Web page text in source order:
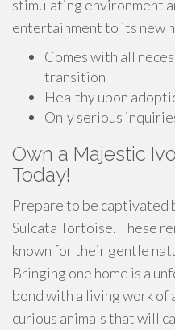
stimulating environment
entertainment to its new
Comes with all
transition
Healthy upon
Only serious
Own a Majestic
Today!
Prepare to be captivated
Sulcata Tortoise. These
known for their gentle
Bringing one home is a
bond with a living work of
curious animals that will